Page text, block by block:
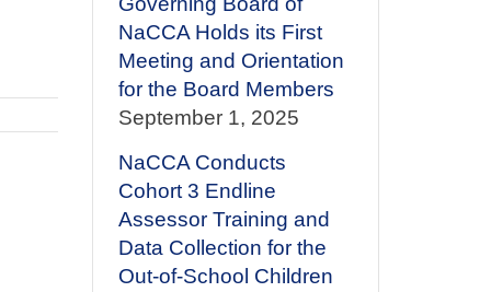
NaCCA Holds its First
Meeting and Orientation
for the Board Members
September 1, 2025
NaCCA Conducts
Cohort 3 Endline
Assessor Training and
Data Collection for the
Out-of-School Children